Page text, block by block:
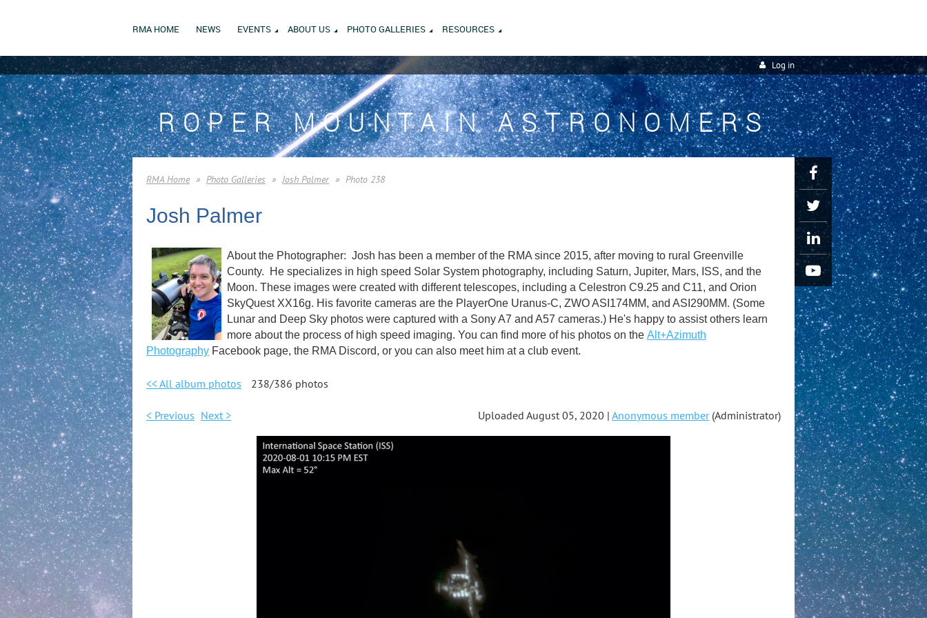
RMA HOME NEWS EVENTS ABOUT US PHOTO GALLERIES RESOURCES
Log in
ROPER MOUNTAIN ASTRONOMERS
RMA Home Photo Galleries Josh Palmer Photo 238
Josh Palmer
About the Photographer: Josh has been a member of the RMA since 2015, after moving to rural Greenville
County. He specializes in high speed Solar System photography, including Saturn, Jupiter, Mars, ISS, and the
Moon. These images were created with different telescopes, including a Celestron C9.25 and C11, and Orion
SkyQuest XX16g. His favorite cameras are the PlayerOne Uranus-C, ZWO ASI174MM, and ASI290MM. (Some
Lunar and Deep Sky photos were captured with a Sony A7 and A57 cameras.) He's happy to assist others learn
more about the process of high speed imaging. You can find more of his photos on the Alt+Azimuth
Photography Facebook page, the RMA Discord, or you can also meet him at a club event.
<< All album photos 238/386 photos
< Previous Next > Uploaded August 05, 2020 | Anonymous member(Administrator)